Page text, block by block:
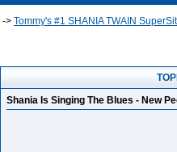
-> Tommy's #1 SHANIA TWAIN
Shania Is Singing The Blues - New